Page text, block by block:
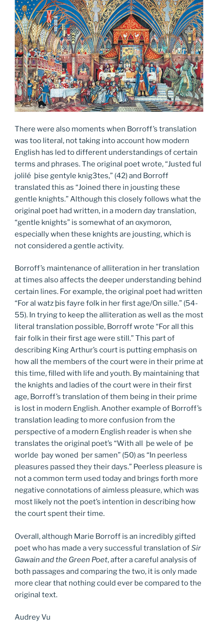
There were also moments when Borroff’s translation
was too literal, not taking into account how modern
English has led to different understandings of certain
terms and phrases. The original poet wrote, “Justed ful
jolilé þise gentyle knig3tes,” (42) and Borroff
translated this as “Joined there in jousting these
gentle knights.” Although this closely follows what the
original poet had written, in a modern day translation,
“gentle knights” is somewhat of an oxymoron,
especially when these knights are jousting, which is
not considered a gentle activity.
Borroff’s maintenance of alliteration in her translation
at times also affects the deeper understanding behind
certain lines. For example, the original poet had written
“For al watz þis fayre folk in her first age/On sille.” (54-
55). In trying to keep the alliteration as well as the most
literal translation possible, Borroff wrote “For all this
fair folk in their first age were still.” This part of
describing King Arthur’s court is putting emphasis on
how all the members of the court were in their prime at
this time, filled with life and youth. By maintaining that
the knights and ladies of the court were in their first
age, Borroff’s translation of them being in their prime
is lost in modern English. Another example of Borroff’s
translation leading to more confusion from the
perspective of a modern English reader is when she
translates the original poet’s “With all þe wele of þe
worlde þay woned þer samen” (50) as “In peerless
pleasures passed they their days.” Peerless pleasure is
not a common term used today and brings forth more
negative connotations of aimless pleasure, which was
most likely not the poet’s intention in describing how
the court spent their time.
Overall, although Marie Borroff is an incredibly gifted
poet who has made a very successful translation ofSir
Gawain and the Green Poet, after a careful analysis of
both passages and comparing the two, it is only made
more clear that nothing could ever be compared to the
original text.
Audrey Vu